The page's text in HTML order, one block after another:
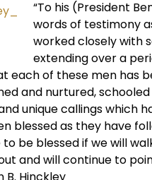
“To his (President
words of testimony
worked closely with
extending over a
each of these men has
and nurtured,
unique callings which
blessed as they have
be blessed if we will
and will continue to